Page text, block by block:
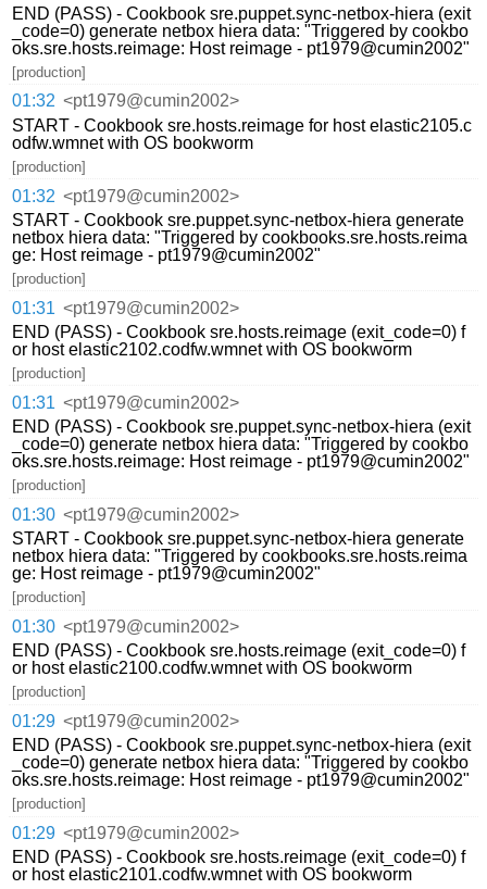
END (PASS) - Cookbook sre.puppet.sync-netbox-hiera (exit
_code=0) generate netbox hiera data: "Triggered by cookbo
oks.sre.hosts.reimage: Host reimage - pt1979@cumin2002"
[production]
01:32 <pt1979@cumin2002>
START - Cookbook sre.hosts.reimage for host elastic2105.c
odfw.wmnet with OS bookworm
[production]
01:32 <pt1979@cumin2002>
START - Cookbook sre.puppet.sync-netbox-hiera generate
netbox hiera data: "Triggered by cookbooks.sre.hosts.reima
ge: Host reimage - pt1979@cumin2002"
[production]
01:31 <pt1979@cumin2002>
END (PASS) - Cookbook sre.hosts.reimage (exit_code=0) f
or host elastic2102.codfw.wmnet with OS bookworm
[production]
01:31 <pt1979@cumin2002>
END (PASS) - Cookbook sre.puppet.sync-netbox-hiera (exit
_code=0) generate netbox hiera data: "Triggered by cookbo
oks.sre.hosts.reimage: Host reimage - pt1979@cumin2002"
[production]
01:30 <pt1979@cumin2002>
START - Cookbook sre.puppet.sync-netbox-hiera generate
netbox hiera data: "Triggered by cookbooks.sre.hosts.reima
ge: Host reimage - pt1979@cumin2002"
[production]
01:30 <pt1979@cumin2002>
END (PASS) - Cookbook sre.hosts.reimage (exit_code=0) f
or host elastic2100.codfw.wmnet with OS bookworm
[production]
01:29 <pt1979@cumin2002>
END (PASS) - Cookbook sre.puppet.sync-netbox-hiera (exit
_code=0) generate netbox hiera data: "Triggered by cookbo
oks.sre.hosts.reimage: Host reimage - pt1979@cumin2002"
[production]
01:29 <pt1979@cumin2002>
END (PASS) - Cookbook sre.hosts.reimage (exit_code=0) f
or host elastic2101.codfw.wmnet with OS bookworm